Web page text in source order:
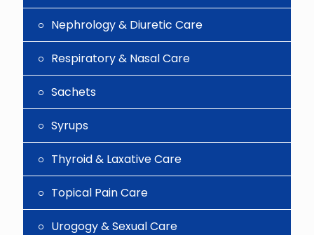
Nephrology & Diuretic Care
Respiratory & Nasal Care
Sachets
Syrups
Thyroid & Laxative Care
Topical Pain Care
Urogogy & Sexual Care